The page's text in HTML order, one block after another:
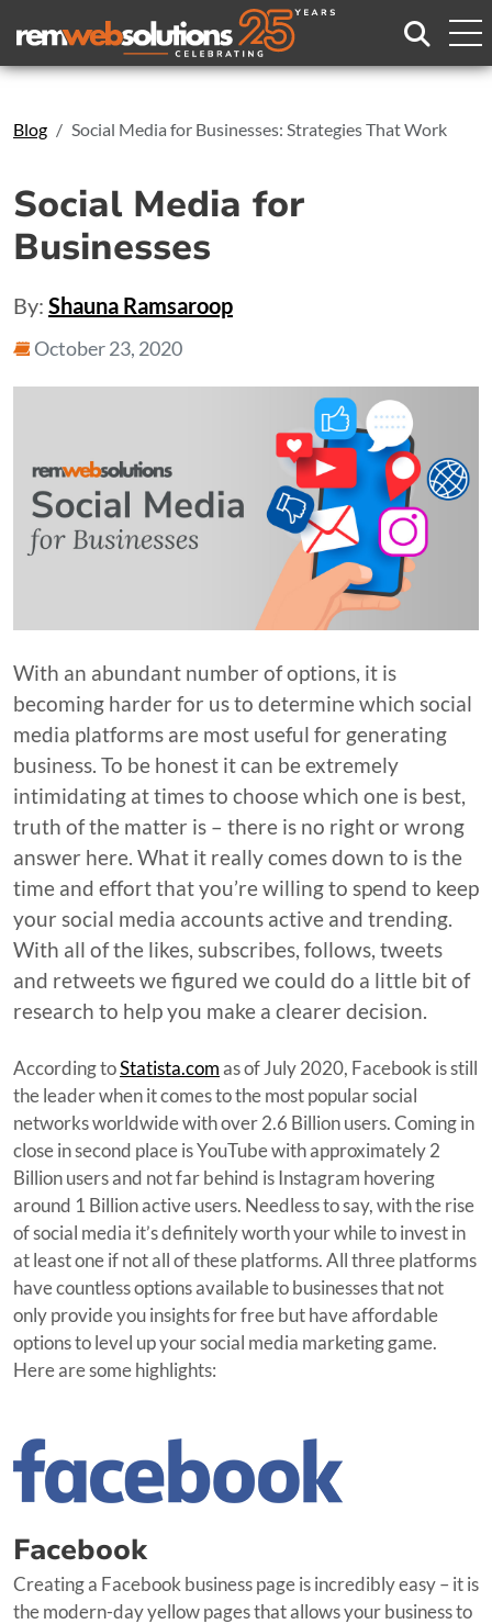
Search
Blog Social Media for Businesses: Strategies That Work
Social Media for
Businesses
By: Shauna Ramsaroop
October 23, 2020
With an abundant number of options, it is
becoming harder for us to determine which social
media platforms are most useful for generating
business. To be honest it can be extremely
intimidating at times to choose which one is best,
truth of the matter is – there is no right or wrong
answer here. What it really comes down to is the
time and effort that you’re willing to spend to keep
your social media accounts active and trending.
With all of the likes, subscribes, follows, tweets
and retweets we figured we could do a little bit of
research to help you make a clearer decision.
According toStatista.comas of July 2020, Facebook is still
the leader when it comes to the most popular social
networks worldwide with over 2.6 Billion users. Coming in
close in second place is YouTube with approximately 2
Billion users and not far behind is Instagram hovering
around 1 Billion active users. Needless to say, with the rise
of social media it’s definitely worth your while to invest in
at least one if not all of these platforms. All three platforms
have countless options available to businesses that not
only provide you insights for free but have affordable
options to level up your social media marketing game.
Here are some highlights:
Facebook
Creating a Facebook business page is incredibly easy – it is
the modern-day yellow pages that allows your business to